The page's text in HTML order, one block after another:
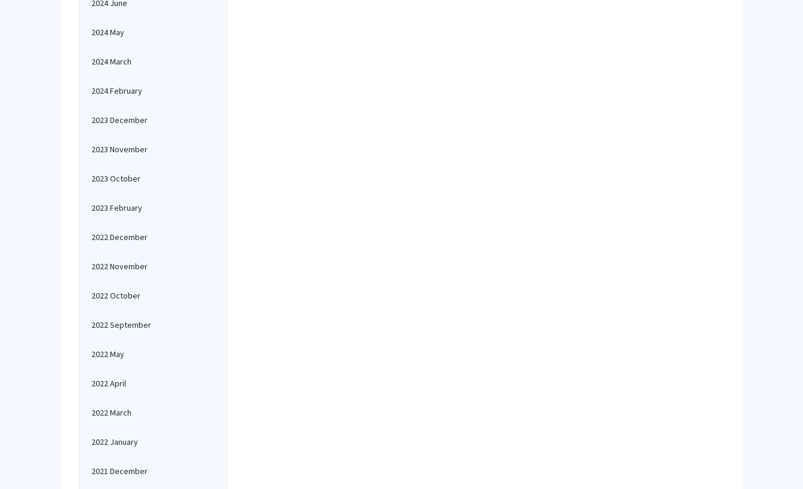
2024 June
2024 May
2024 March
2024 February
2023 December
2023 November
2023 October
2023 February
2022 December
2022 November
2022 October
2022 September
2022 May
2022 April
2022 March
2022 January
2021 December